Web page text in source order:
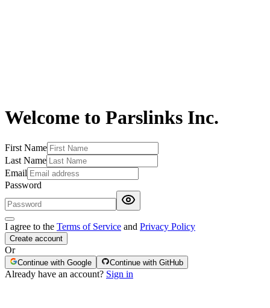
Welcome to Parslinks Inc.
First Name
Last Name
Email
Password
I agree to the Terms of Service and Privacy Policy
Create account
Or
Continue with Google Continue with GitHub
Already have an account? Sign in